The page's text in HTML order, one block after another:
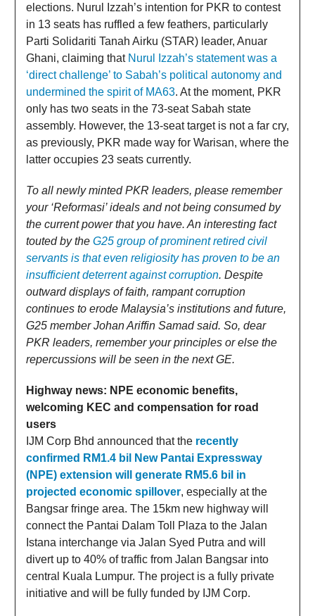
elections. Nurul Izzah’s intention for PKR to contest
in 13 seats has ruffled a few feathers, particularly
Parti Solidariti Tanah Airku (STAR) leader, Anuar
Ghani, claiming that Nurul Izzah’s statement was a
‘direct challenge’ to Sabah’s political autonomy and
undermined the spirit of MA63. At the moment, PKR
only has two seats in the 73-seat Sabah state
assembly. However, the 13-seat target is not a far cry,
as previously, PKR made way for Warisan, where the
latter occupies 23 seats currently.
To all newly minted PKR leaders, please remember
your ‘Reformasi’ ideals and not being consumed by
the current power that you have. An interesting fact
touted by the G25 group of prominent retired civil
servants is that even religiosity has proven to be an
insufficient deterrent against corruption. Despite
outward displays of faith, rampant corruption
continues to erode Malaysia’s institutions and future,
G25 member Johan Ariffin Samad said. So, dear
PKR leaders, remember your principles or else the
repercussions will be seen in the next GE.
Highway news: NPE economic benefits,
welcoming KEC and compensation for road
users
IJM Corp Bhd announced that the recently
confirmed RM1.4 bil New Pantai Expressway
(NPE) extension will generate RM5.6 bil in
projected economic spillover, especially at the
Bangsar fringe area. The 15km new highway will
connect the Pantai Dalam Toll Plaza to the Jalan
Istana interchange via Jalan Syed Putra and will
divert up to 40% of traffic from Jalan Bangsar into
central Kuala Lumpur. The project is a fully private
initiative and will be fully funded by IJM Corp.